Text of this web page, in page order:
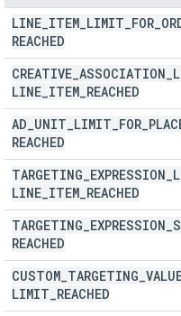
LINE ITEM LIMIT FOR
REACHED
CREATIVE ASSOCIATION
LINE ITEM REACHED
AD UNIT LIMIT FOR
REACHED
TARGETING EXPRESSION
LINE ITEM REACHED
TARGETING EXPRESSION
REACHED
CUSTOM TARGETING
LIMIT REACHED